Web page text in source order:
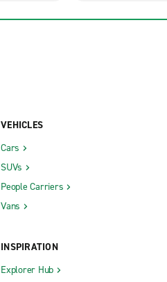
VEHICLES
Cars
SUVs
People Carriers
Vans
INSPIRATION
Explorer Hub